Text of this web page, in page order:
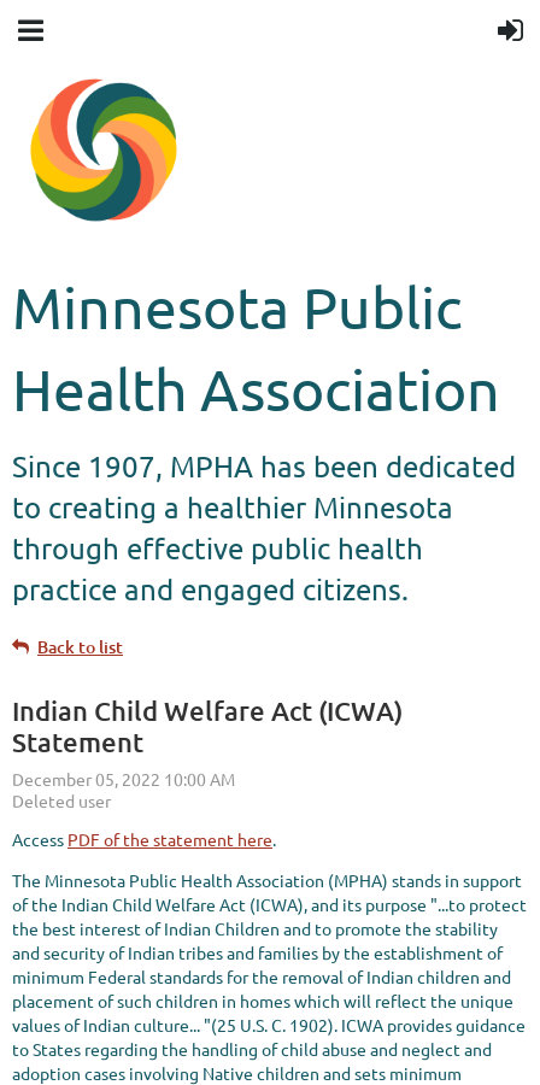
Minnesota Public
Health Association
Since 1907, MPHA has been dedicated
to creating a healthier Minnesota
through effective public health
practice and engaged citizens.
Back to list
Indian Child Welfare Act (ICWA)
Statement
Access PDF of the statement here.
The Minnesota Public Health Association (MPHA) stands in support
of the Indian Child Welfare Act (ICWA), and its purpose "...to protect
the best interest of Indian Children and to promote the stability
and security of Indian tribes and families by the establishment of
minimum Federal standards for the removal of Indian children and
placement of such children in homes which will reflect the unique
values of Indian culture... "(25 U.S. C. 1902). ICWA provides guidance
to States regarding the handling of child abuse and neglect and
adoption cases involving Native children and sets minimum